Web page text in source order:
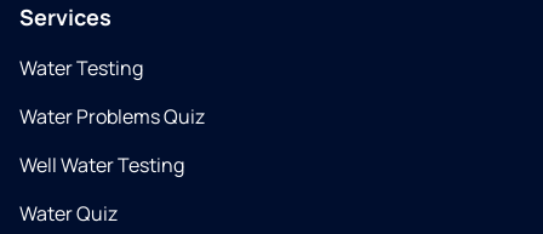
Services
Water Testing
Water Problems Quiz
Well Water Testing
Water Quiz